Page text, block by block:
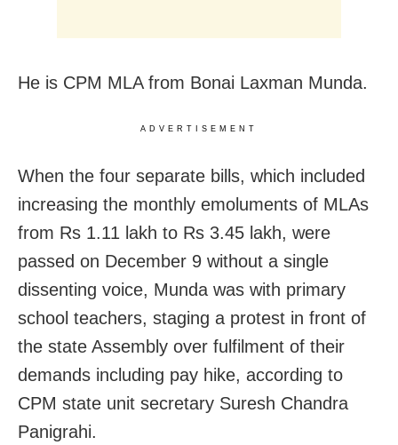
He is CPM MLA from Bonai Laxman Munda.
ADVERTISEMENT
When the four separate bills, which included
increasing the monthly emoluments of MLAs
from Rs 1.11 lakh to Rs 3.45 lakh, were
passed on December 9 without a single
dissenting voice, Munda was with primary
school teachers, staging a protest in front of
the state Assembly over fulfilment of their
demands including pay hike, according to
CPM state unit secretary Suresh Chandra
Panigrahi.